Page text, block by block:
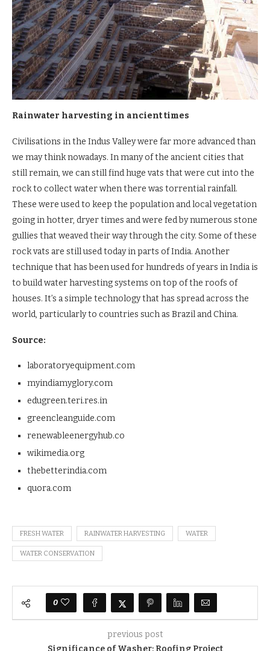
Rainwater harvesting in ancient times
Civilisations in the Indus Valley were far more advanced than
we may think nowadays. In many of the ancient cities that
still remain, we can still find huge vats that were cut into the
rock to collect water when there was torrential rainfall.
These were used to keep the population and local vegetation
going in hotter, dryer times and were fed by numerous stone
gullies that weaved their way through the city. Some of these
rock vats are still used today in parts of India. Another
technique that has been used for hundreds of years in India is
to build water harvesting systems on top of the roofs of
houses. It’s a simple technology that has spread across the
world, particularly to countries such as Brazil and China.
Source:
laboratoryequipment.com
myindiamyglory.com
edugreen.teri.res.in
greencleanguide.com
renewableenergyhub.co
wikimedia.org
thebetterindia.com
quora.com
FRESH WATER RAINWATER HARVESTING WATER
WATER CONSERVATION
0
previous post
Significance of Washer: Roofing Project